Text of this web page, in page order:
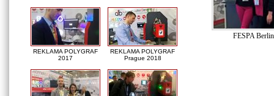
REKLAMA POLYGRAF
2017
REKLAMA POLYGRAF
Prague 2018
FESPA